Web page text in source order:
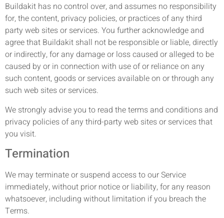
Buildakit has no control over, and assumes no responsibility
for, the content, privacy policies, or practices of any third
party web sites or services. You further acknowledge and
agree that Buildakit shall not be responsible or liable, directly
or indirectly, for any damage or loss caused or alleged to be
caused by or in connection with use of or reliance on any
such content, goods or services available on or through any
such web sites or services.
We strongly advise you to read the terms and conditions and
privacy policies of any third-party web sites or services that
you visit.
Termination
We may terminate or suspend access to our Service
immediately, without prior notice or liability, for any reason
whatsoever, including without limitation if you breach the
Terms.